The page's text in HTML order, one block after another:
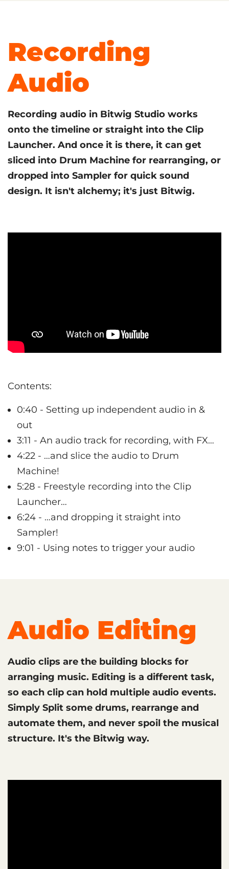
Recording
Audio
Recording audio in Bitwig Studio works
onto the timeline or straight into the Clip
Launcher. And once it is there, it can get
sliced into Drum Machine for rearranging, or
dropped into Sampler for quick sound
design. It isn't alchemy; it's just Bitwig.
Contents:
0:40 - Setting up independent audio in &
out
3:11 - An audio track for recording, with FX…
4:22 - …and slice the audio to Drum
Machine!
5:28 - Freestyle recording into the Clip
Launcher…
6:24 - …and dropping it straight into
Sampler!
9:01 - Using notes to trigger your audio
Audio Editing
Audio clips are the building blocks for
arranging music. Editing is a different task,
so each clip can hold multiple audio events.
Simply Split some drums, rearrange and
automate them, and never spoil the musical
structure. It's the Bitwig way.